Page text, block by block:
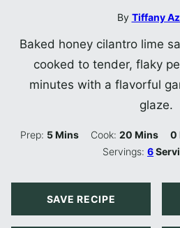
By Tiffany
Baked honey cilantro lime
cooked to tender, flaky
minutes with a flavorful
glaze.
Prep: 5Minutes
Mins Cook: 20Minutes
Mins 0
Servings:6
SAVE RECIPE